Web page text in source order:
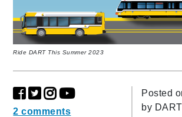
Ride DART This Summer 2023
2 comments
Posted
by